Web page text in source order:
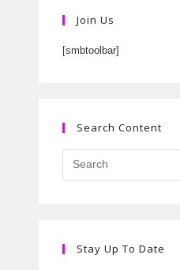
Join Us
[smbtoolbar]
Search Content
Stay Up To Date